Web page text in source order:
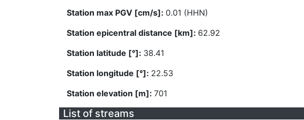
Station max PGV [cm/s]: 0.01 (HHN)
Station epicentral distance [km]: 62.92
Station latitude [°]: 38.41
Station longitude [°]: 22.53
Station elevation [m]: 701
List of streams